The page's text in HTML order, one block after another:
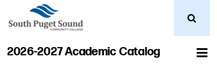
2026-2027 Academic Catalog